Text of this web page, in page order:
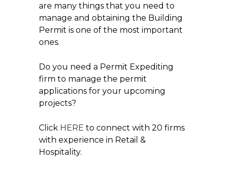
are many things that you need to
manage and obtaining the Building
Permit is one of the most important
ones.
Do you need a Permit Expediting
firm to manage the permit
applications for your upcoming
projects?
Click HERE to connect with 20 firms
with experience in Retail &
Hospitality.